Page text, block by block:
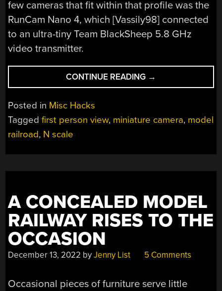
few cameras that fit within that profile was the
RunCam Nano 4, which [Vassily98] connected
to an ultra-tiny Team BlackSheep 5.8 GHz
video transmitter.
CONTINUE READING “2022
FPV
THE
IN
N-
SCALE
RAILWAY”
→
Posted in Misc Hacks
Taggedfirst person view, miniature camera, model
railroad, N scale
A CONCEALED MODEL
RAILWAY RISES TO THE
OCCASION
December 13, 2022 byJenny List 5 Comments
Occasional pieces of furniture serve little